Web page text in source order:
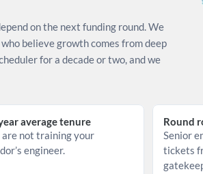
on the next funding round. We
believe growth comes from deep
for a decade or two, and we
average tenure
are not training your
engineer.
Round
Senior
tickets